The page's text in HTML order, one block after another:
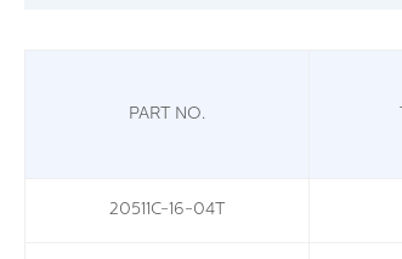
PART NO.
20511C-16-04T